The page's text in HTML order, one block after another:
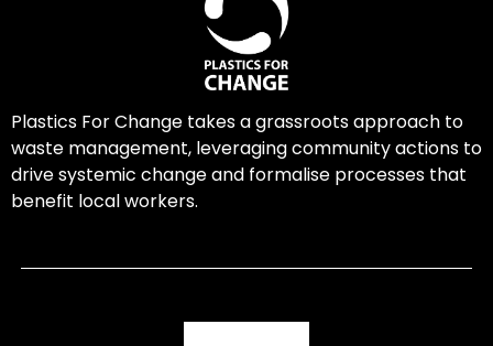
Plastics For Change takes a grassroots approach to
waste management, leveraging community actions to
drive systemic change and formalise processes that
benefit local workers.